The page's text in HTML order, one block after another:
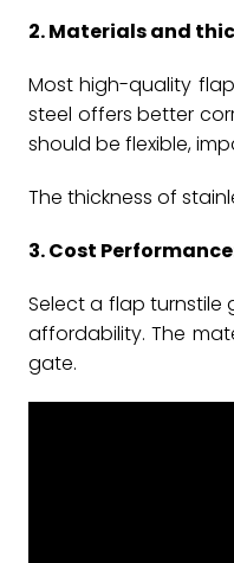
2. Materials and
Most high-quality
steel offers better
should be flexible,
The thickness of
3. Cost
Select a flap
affordability. The
gate.